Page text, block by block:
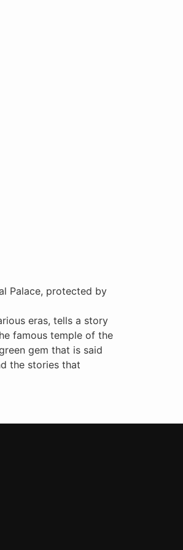
Palace, protected by
eras, tells a story
famous temple of the
gem that is said
the stories that